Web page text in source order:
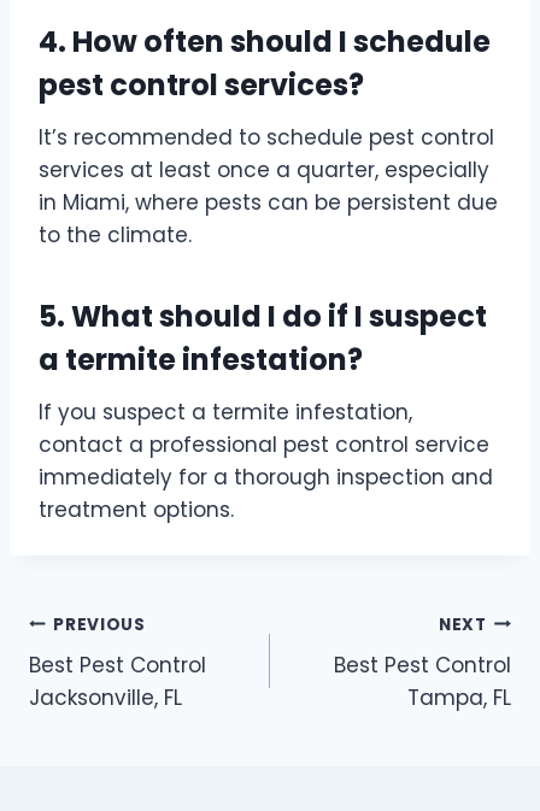
4. How often should I schedule
pest control services?
It’s recommended to schedule pest control
services at least once a quarter, especially
in Miami, where pests can be persistent due
to the climate.
5. What should I do if I suspect
a termite infestation?
If you suspect a termite infestation,
contact a professional pest control service
immediately for a thorough inspection and
treatment options.
Post
navigation
PREVIOUS
Best Pest Control
Jacksonville, FL
NEXT
Best Pest Control
Tampa, FL